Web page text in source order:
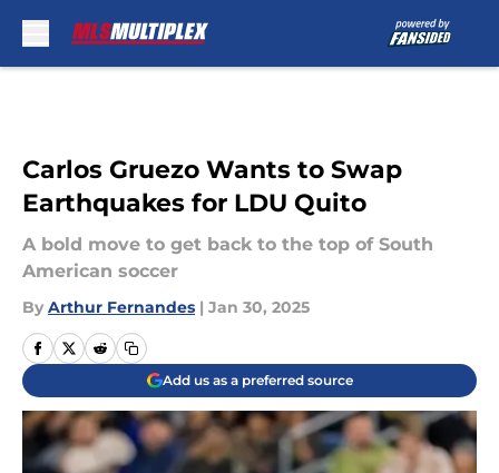
Carlos Gruezo Wants to Swap
Earthquakes for LDU Quito
A bold move to get back to the top of South
American soccer
By Arthur Fernandes | Jan 30, 2025
Add us as a preferred source